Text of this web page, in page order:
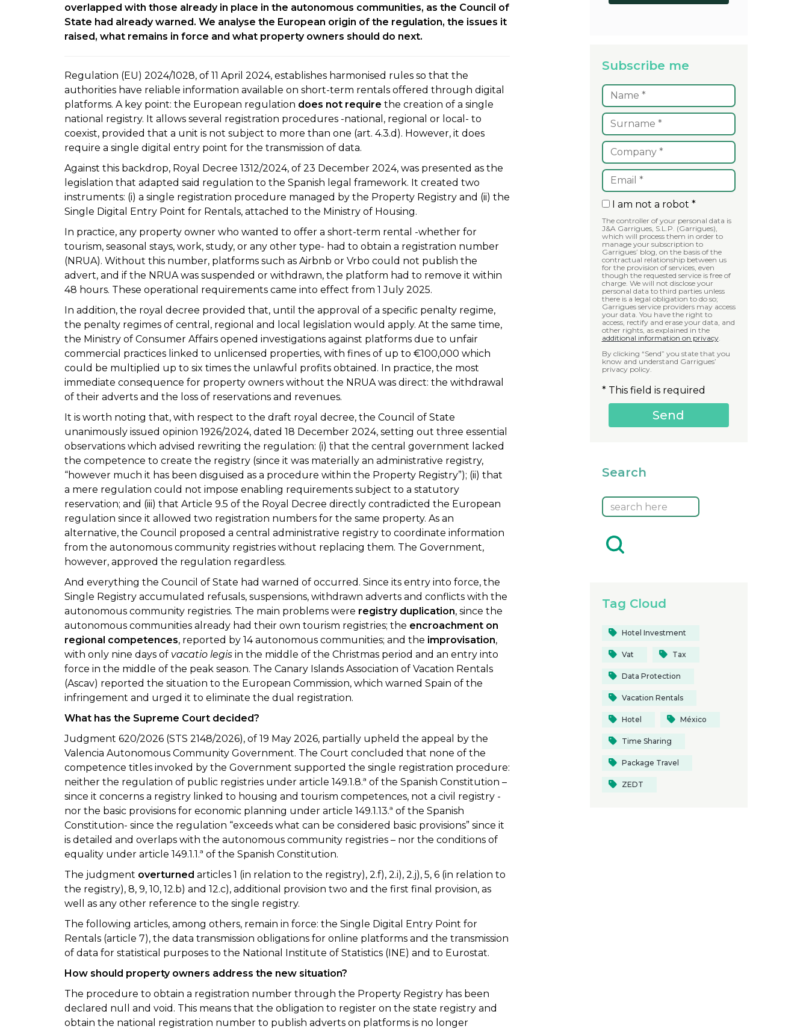
overlapped with those already in place in the autonomous communities, as the Council of
State had already warned. We analyse the European origin of the regulation, the issues it
raised, what remains in force and what property owners should do next.
Regulation (EU) 2024/1028, of 11 April 2024, establishes harmonised rules so that the
authorities have reliable information available on short-term rentals offered through digital
platforms. A key point: the European regulation does not require the creation of a single
national registry. It allows several registration procedures -national, regional or local- to
coexist, provided that a unit is not subject to more than one (art. 4.3.d). However, it does
require a single digital entry point for the transmission of data.
Against this backdrop, Royal Decree 1312/2024, of 23 December 2024, was presented as the
legislation that adapted said regulation to the Spanish legal framework. It created two
instruments: (i) a single registration procedure managed by the Property Registry and (ii) the
Single Digital Entry Point for Rentals, attached to the Ministry of Housing.
In practice, any property owner who wanted to offer a short-term rental -whether for
tourism, seasonal stays, work, study, or any other type- had to obtain a registration number
(NRUA). Without this number, platforms such as Airbnb or Vrbo could not publish the
advert, and if the NRUA was suspended or withdrawn, the platform had to remove it within
48 hours. These operational requirements came into effect from 1 July 2025.
In addition, the royal decree provided that, until the approval of a specific penalty regime,
the penalty regimes of central, regional and local legislation would apply. At the same time,
the Ministry of Consumer Affairs opened investigations against platforms due to unfair
commercial practices linked to unlicensed properties, with fines of up to €100,000 which
could be multiplied up to six times the unlawful profits obtained. In practice, the most
immediate consequence for property owners without the NRUA was direct: the withdrawal
of their adverts and the loss of reservations and revenues.
It is worth noting that, with respect to the draft royal decree, the Council of State
unanimously issued opinion 1926/2024, dated 18 December 2024, setting out three essential
observations which advised rewriting the regulation: (i) that the central government lacked
the competence to create the registry (since it was materially an administrative registry,
“however much it has been disguised as a procedure within the Property Registry”); (ii) that
a mere regulation could not impose enabling requirements subject to a statutory
reservation; and (iii) that Article 9.5 of the Royal Decree directly contradicted the European
regulation since it allowed two registration numbers for the same property. As an
alternative, the Council proposed a central administrative registry to coordinate information
from the autonomous community registries without replacing them. The Government,
however, approved the regulation regardless.
And everything the Council of State had warned of occurred. Since its entry into force, the
Single Registry accumulated refusals, suspensions, withdrawn adverts and conflicts with the
autonomous community registries. The main problems were registry duplication, since the
autonomous communities already had their own tourism registries; the encroachment on
regional competences, reported by 14 autonomous communities; and the improvisation,
with only nine days of vacatio legis in the middle of the Christmas period and an entry into
force in the middle of the peak season. The Canary Islands Association of Vacation Rentals
(Ascav) reported the situation to the European Commission, which warned Spain of the
infringement and urged it to eliminate the dual registration.
What has the Supreme Court decided?
Judgment 620/2026 (STS 2148/2026), of 19 May 2026, partially upheld the appeal by the
Valencia Autonomous Community Government. The Court concluded that none of the
competence titles invoked by the Government supported the single registration procedure:
neither the regulation of public registries under article 149.1.8.ª of the Spanish Constitution –
since it concerns a registry linked to housing and tourism competences, not a civil registry -
nor the basic provisions for economic planning under article 149.1.13.ª of the Spanish
Constitution- since the regulation “exceeds what can be considered basic provisions” since it
is detailed and overlaps with the autonomous community registries – nor the conditions of
equality under article 149.1.1.ª of the Spanish Constitution.
The judgment overturned articles 1 (in relation to the registry), 2.f), 2.i), 2.j), 5, 6 (in relation to
the registry), 8, 9, 10, 12.b) and 12.c), additional provision two and the first final provision, as
well as any other reference to the single registry.
The following articles, among others, remain in force: the Single Digital Entry Point for
Rentals (article 7), the data transmission obligations for online platforms and the transmission
of data for statistical purposes to the National Institute of Statistics (INE) and to Eurostat.
How should property owners address the new situation?
The procedure to obtain a registration number through the Property Registry has been
declared null and void. This means that the obligation to register on the state registry and
obtain the national registration number to publish adverts on platforms is no longer
Subscribe me
I am not a robot *
The controller of your personal data is
J&A Garrigues, S.L.P. (Garrigues),
which will process them in order to
manage your subscription to
Garrigues’ blog, on the basis of the
contractual relationship between us
for the provision of services, even
though the requested service is free of
charge. We will not disclose your
personal data to third parties unless
there is a legal obligation to do so;
Garrigues service providers may access
your data. You have the right to
access, rectify and erase your data, and
other rights, as explained in the
additional information on privacy.
By clicking “Send” you state that you
know and understand Garrigues’
privacy policy.
* This field is required
Search
Tag Cloud
Hotel Investment
Vat Tax
Data Protection
Vacation Rentals
Hotel México
Time Sharing
Package Travel
ZEDT